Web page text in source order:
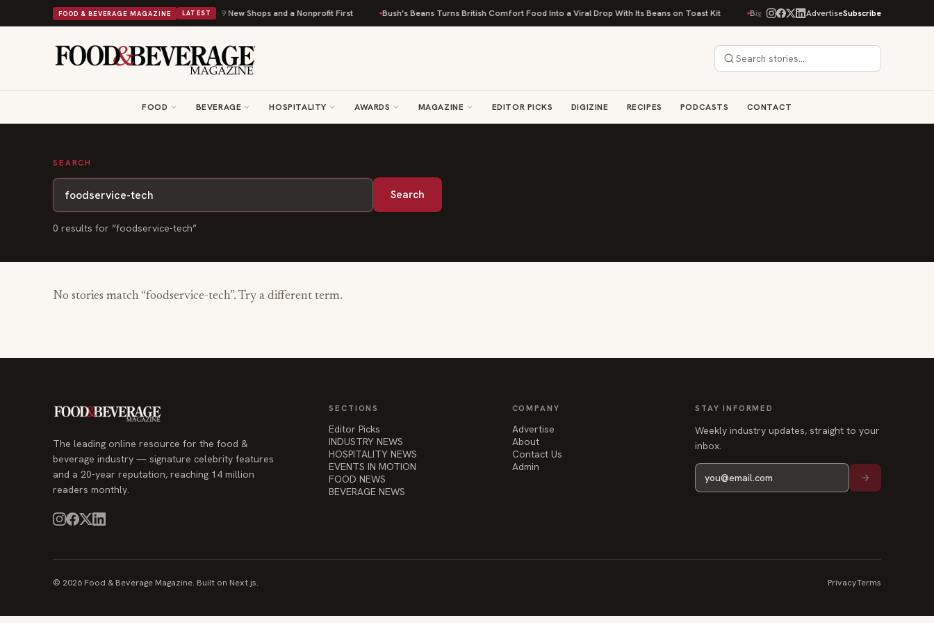
FOOD & BEVERAGE MAGAZINE LATEST
Shipley Donuts Powers Into Its 90th Year With 9 New Shops and a Nonprofit First Bush's Beans Turns British Comfort Food Into a Viral Drop With Its Beans on Toast Kit Big Sky Food & Wine Festival Unveils 40+ Chef
AdvertiseSubscribe
FOOD BEVERAGE HOSPITALITY AWARDS MAGAZINE EDITOR PICKS DIGIZINE RECIPES PODCASTS CONTACT
SEARCH
Search
0 results for “foodservice-tech”
No stories match “foodservice-tech”. Try a different term.
The leading online resource for the food &
beverage industry — signature celebrity features
and a 20-year reputation, reaching 14 million
readers monthly.
SECTIONS
Editor Picks
INDUSTRY NEWS
HOSPITALITY NEWS
EVENTS IN MOTION
FOOD NEWS
BEVERAGE NEWS
COMPANY
Advertise
About
Contact Us
Admin
STAY INFORMED
Weekly industry updates, straight to your
inbox.
© 2026 Food & Beverage Magazine. Built on Next.js. PrivacyTerms